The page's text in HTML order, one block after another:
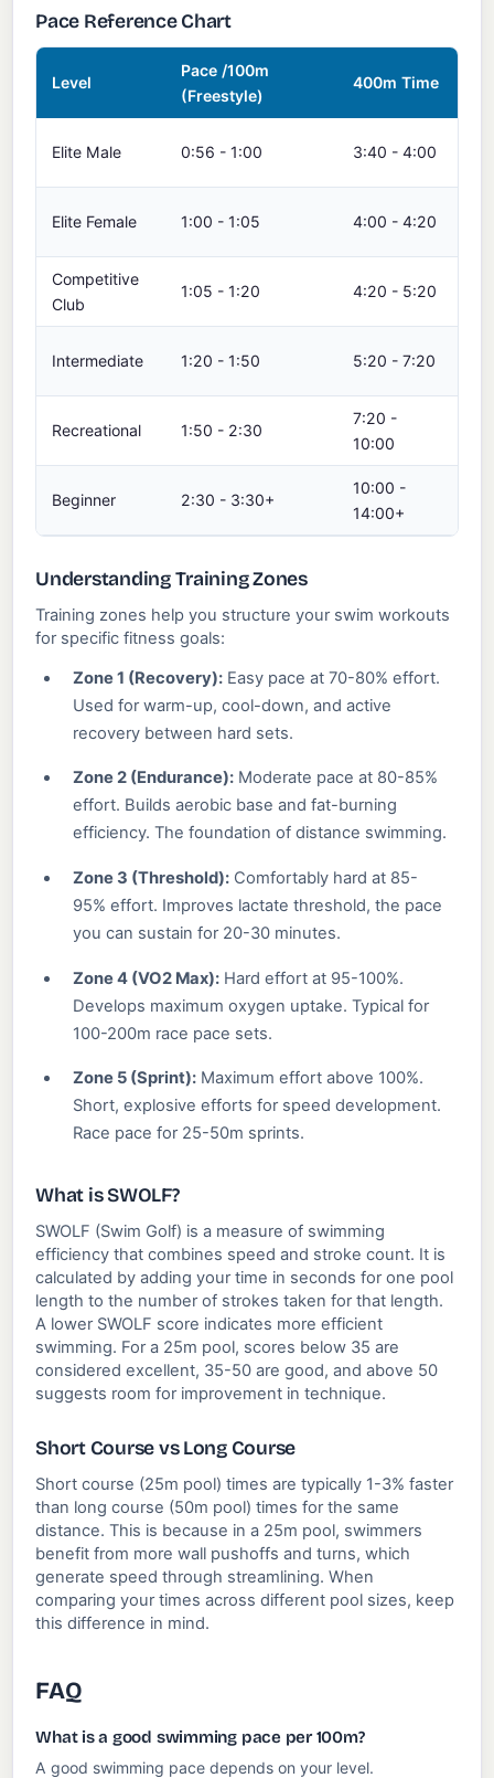
Pace Reference Chart
Level
Pace /100m
(Freestyle)
400m Time
Elite Male 0:56 - 1:00 3:40 - 4:00
Elite Female 1:00 - 1:05 4:00 - 4:20
Competitive
Club
1:05 - 1:20 4:20 - 5:20
Intermediate 1:20 - 1:50 5:20 - 7:20
Recreational 1:50 - 2:30
7:20 -
10:00
Beginner 2:30 - 3:30+
10:00 -
14:00+
Understanding Training Zones
Training zones help you structure your swim workouts
for specific fitness goals:
Zone 1 (Recovery): Easy pace at 70-80% effort.
Used for warm-up, cool-down, and active
recovery between hard sets.
Zone 2 (Endurance): Moderate pace at 80-85%
effort. Builds aerobic base and fat-burning
efficiency. The foundation of distance swimming.
Zone 3 (Threshold): Comfortably hard at 85-
95% effort. Improves lactate threshold, the pace
you can sustain for 20-30 minutes.
Zone 4 (VO2 Max): Hard effort at 95-100%.
Develops maximum oxygen uptake. Typical for
100-200m race pace sets.
Zone 5 (Sprint): Maximum effort above 100%.
Short, explosive efforts for speed development.
Race pace for 25-50m sprints.
What is SWOLF?
SWOLF (Swim Golf) is a measure of swimming
efficiency that combines speed and stroke count. It is
calculated by adding your time in seconds for one pool
length to the number of strokes taken for that length.
A lower SWOLF score indicates more efficient
swimming. For a 25m pool, scores below 35 are
considered excellent, 35-50 are good, and above 50
suggests room for improvement in technique.
Short Course vs Long Course
Short course (25m pool) times are typically 1-3% faster
than long course (50m pool) times for the same
distance. This is because in a 25m pool, swimmers
benefit from more wall pushoffs and turns, which
generate speed through streamlining. When
comparing your times across different pool sizes, keep
this difference in mind.
FAQ
What is a good swimming pace per 100m?
A good swimming pace depends on your level.